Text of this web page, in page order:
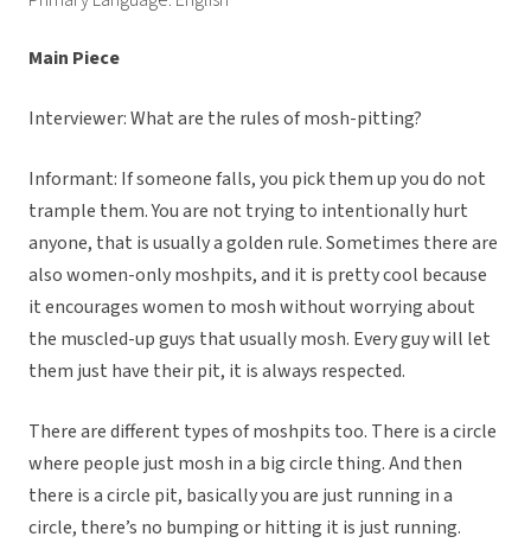
Main Piece
Interviewer: What are the rules of mosh-pitting?
Informant: If someone falls, you pick them up you do not
trample them. You are not trying to intentionally hurt
anyone, that is usually a golden rule. Sometimes there are
also women-only moshpits, and it is pretty cool because
it encourages women to mosh without worrying about
the muscled-up guys that usually mosh. Every guy will let
them just have their pit, it is always respected.
There are different types of moshpits too. There is a circle
where people just mosh in a big circle thing. And then
there is a circle pit, basically you are just running in a
circle, there’s no bumping or hitting it is just running.